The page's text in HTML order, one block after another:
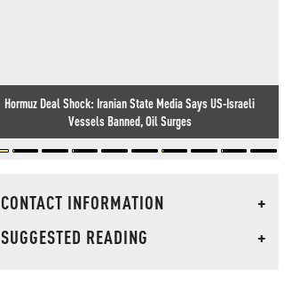
Hormuz Deal Shock: Iranian State Media Says US-Israeli
Vessels Banned, Oil Surges
CONTACT INFORMATION
+
SUGGESTED READING
+